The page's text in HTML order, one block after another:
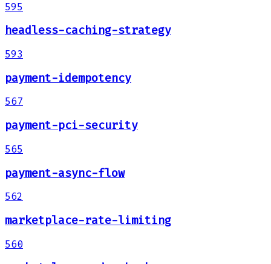
595
headless-caching-strategy
593
payment-idempotency
567
payment-pci-security
565
payment-async-flow
562
marketplace-rate-limiting
560